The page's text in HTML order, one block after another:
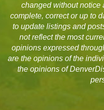
changed without notice
complete, correct or up to
to update listings and
not reflect the most
opinions expressed
are the opinions of the
the opinions of